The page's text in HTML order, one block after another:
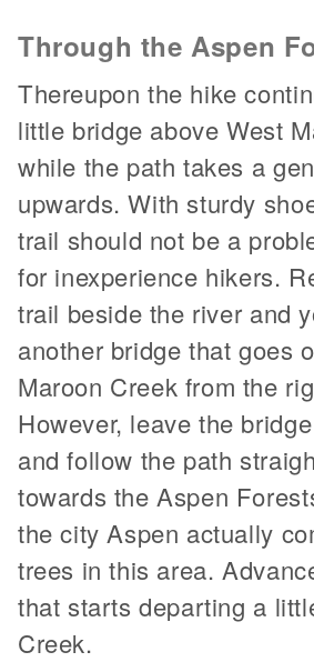
Through the Aspen
Thereupon the hike
little bridge above West
while the path takes a
upwards. With sturdy
trail should not be a
for inexperience hikers.
trail beside the river and
another bridge that goes
Maroon Creek from the
However, leave the
and follow the path
towards the Aspen
the city Aspen actually
trees in this area.
that starts departing a
Creek.